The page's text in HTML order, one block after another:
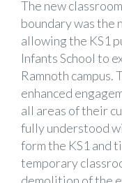
The new
boundary was the
allowing the KS1
Infants School to
Ramnoth campus.
enhanced
all areas of their
fully understood
form the KS1 and
temporary